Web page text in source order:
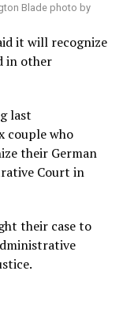
Blade photo by
it will recognize
in other
last
couple who
their German
Court in
their case to